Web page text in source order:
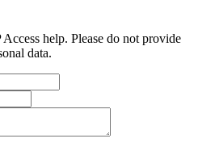
help. Please do not provide
data.